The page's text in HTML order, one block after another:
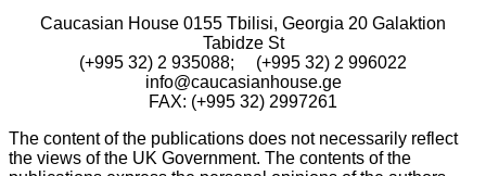
Caucasian House 0155 Tbilisi, Georgia 20 Galaktion
Tabidze St
(+995 32) 2 935088; (+995 32) 2 996022
info@caucasianhouse.ge
FAX: (+995 32) 2997261
The content of the publications does not necessarily reflect
the views of the UK Government. The contents of the